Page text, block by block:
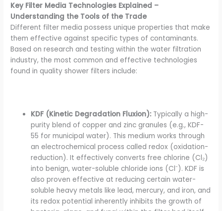
Key Filter Media Technologies Explained –
Understanding the Tools of the Trade
Different filter media possess unique properties that make
them effective against specific types of contaminants.
Based on research and testing within the water filtration
industry, the most common and effective technologies
found in quality shower filters include:
KDF (Kinetic Degradation Fluxion): Typically a high-
purity blend of copper and zinc granules (e.g., KDF-
55 for municipal water). This medium works through
an electrochemical process called redox (oxidation-
reduction). It effectively converts free chlorine (Cl₂)
into benign, water-soluble chloride ions (Cl⁻). KDF is
also proven effective at reducing certain water-
soluble heavy metals like lead, mercury, and iron, and
its redox potential inherently inhibits the growth of